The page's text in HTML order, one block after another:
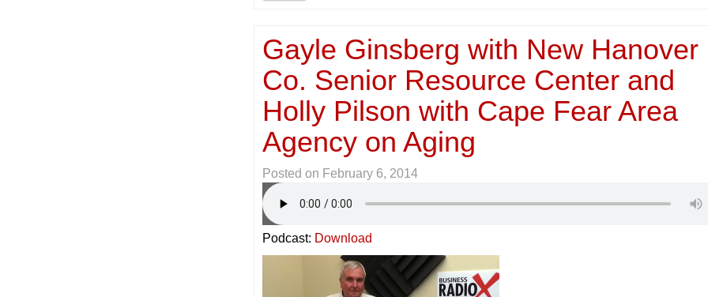
Gayle Ginsberg with New Hanover
Co. Senior Resource Center and
Holly Pilson with Cape Fear Area
Agency on Aging
Posted on February 6, 2014
Podcast: Download